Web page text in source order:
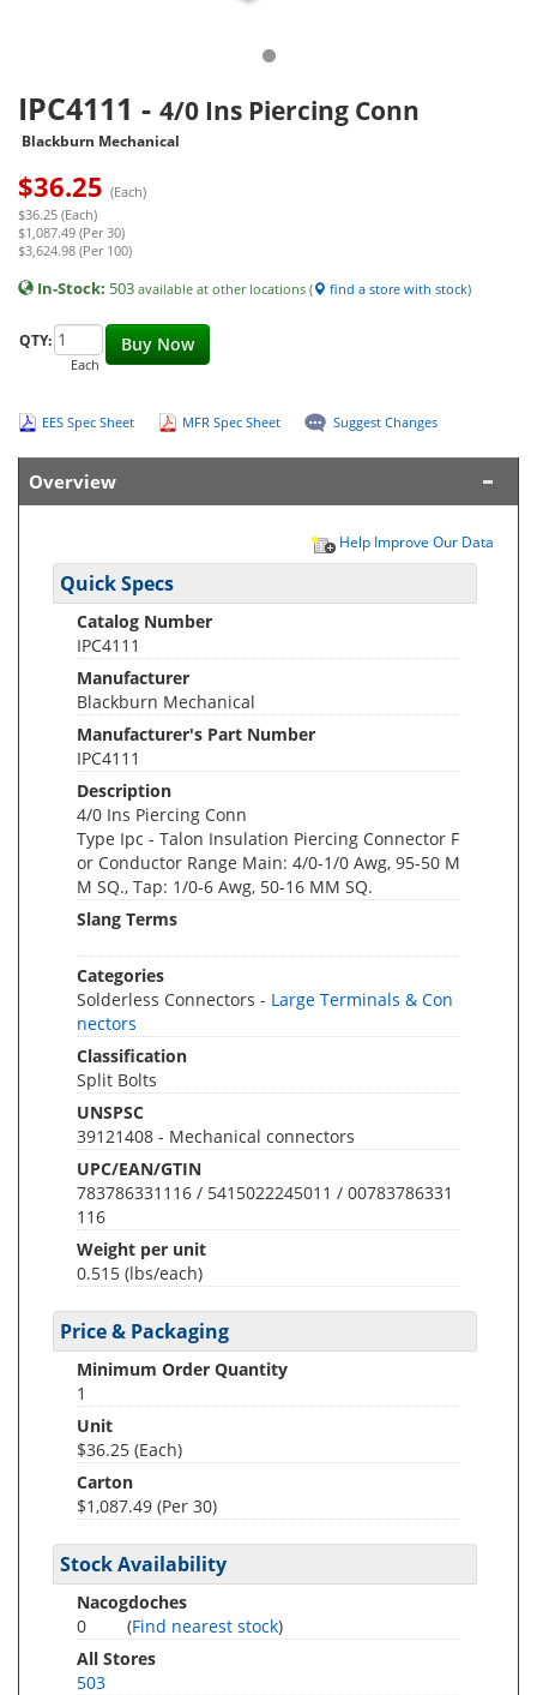
IPC4111 - 4/0 Ins Piercing Conn
Blackburn Mechanical
$36.25 (Each)
$36.25 (Each)
$1,087.49 (Per 30)
$3,624.98 (Per 100)
In-Stock: 503 available at other locations ( find a store with stock)
Buy Now
QTY:
Each
EES Spec Sheet MFR Spec Sheet Suggest Changes
Overview
Help Improve Our Data
Quick Specs
Catalog Number
IPC4111
Manufacturer
Blackburn Mechanical
Manufacturer's Part Number
IPC4111
Description
4/0 Ins Piercing Conn
Type Ipc - Talon Insulation Piercing Connector F
or Conductor Range Main: 4/0-1/0 Awg, 95-50 M
M SQ., Tap: 1/0-6 Awg, 50-16 MM SQ.
Slang Terms
Categories
Solderless Connectors - Large Terminals & Con
nectors
Classification
Split Bolts
UNSPSC
39121408 - Mechanical connectors
UPC/EAN/GTIN
783786331116 / 5415022245011 / 00783786331
116
Weight per unit
0.515 (lbs/each)
Price & Packaging
Minimum Order Quantity
1
Unit
$36.25 (Each)
Carton
$1,087.49 (Per 30)
Stock Availability
Nacogdoches
0
(Find nearest stock)
All Stores
503